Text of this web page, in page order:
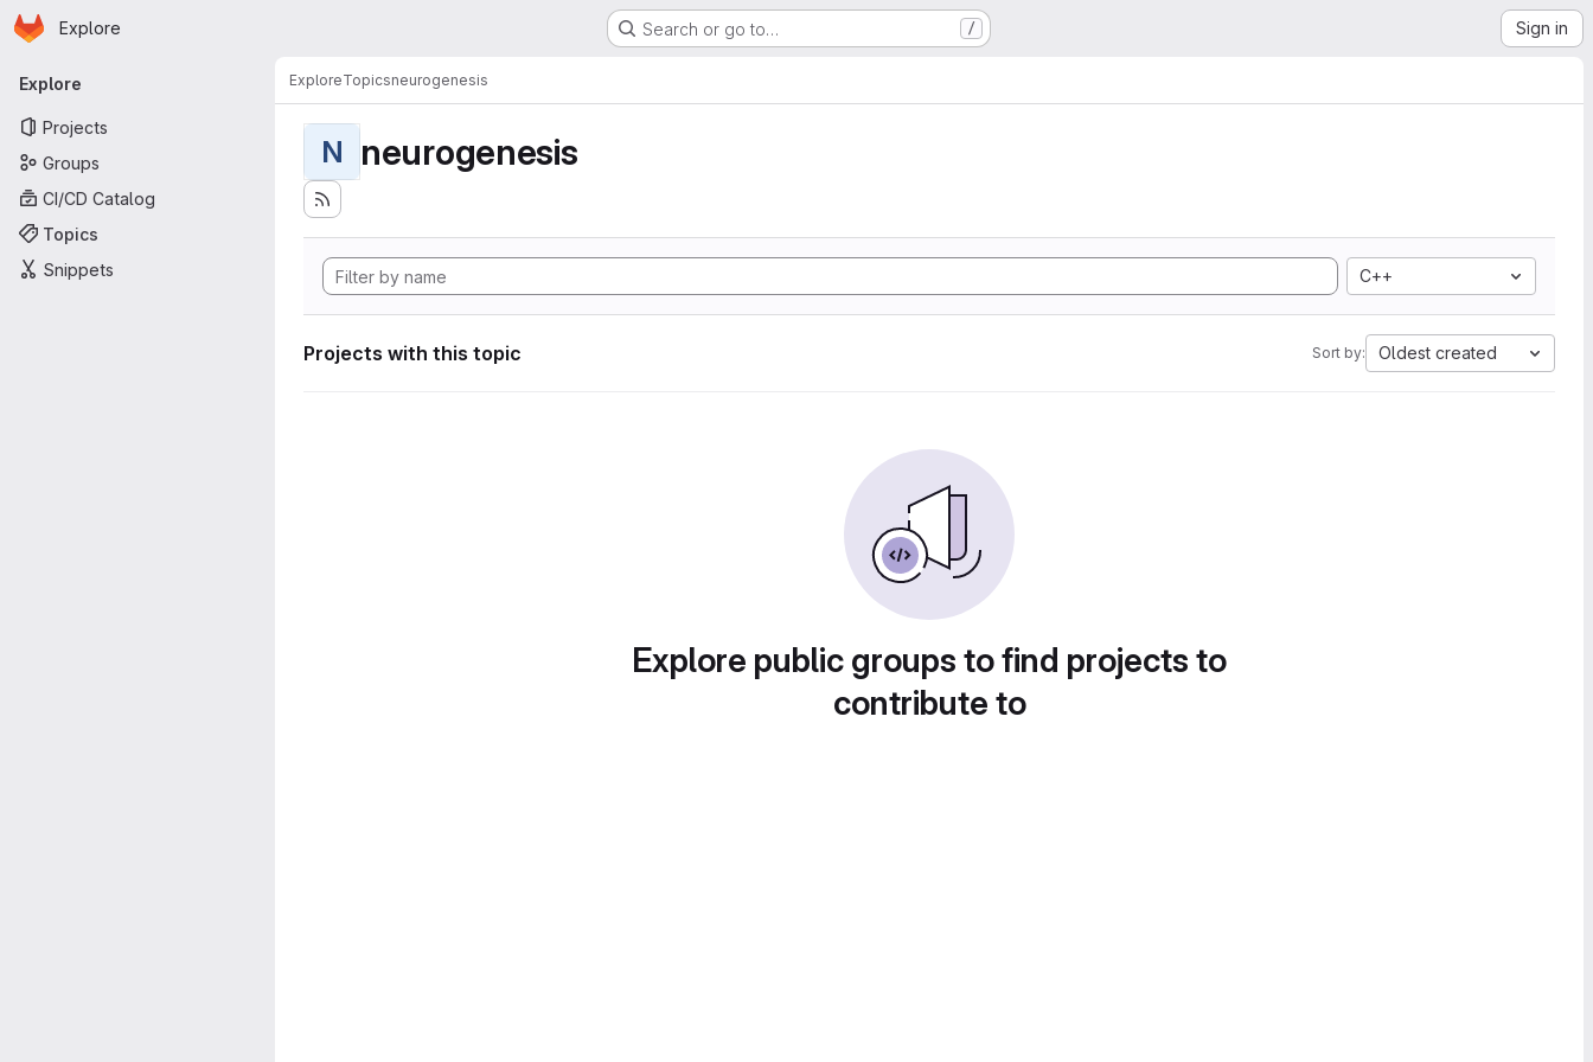
Skip to main content
Homepage
Explore Search or go to… / Sign in
Primary navigation
Explore
Projects
Groups
CI/CD Catalog
Topics
Snippets
ExploreTopicsneurogenesis
N neurogenesis
C++
Projects with this topic Sort by: Oldest created
Explore public groups to find projects to
contribute to